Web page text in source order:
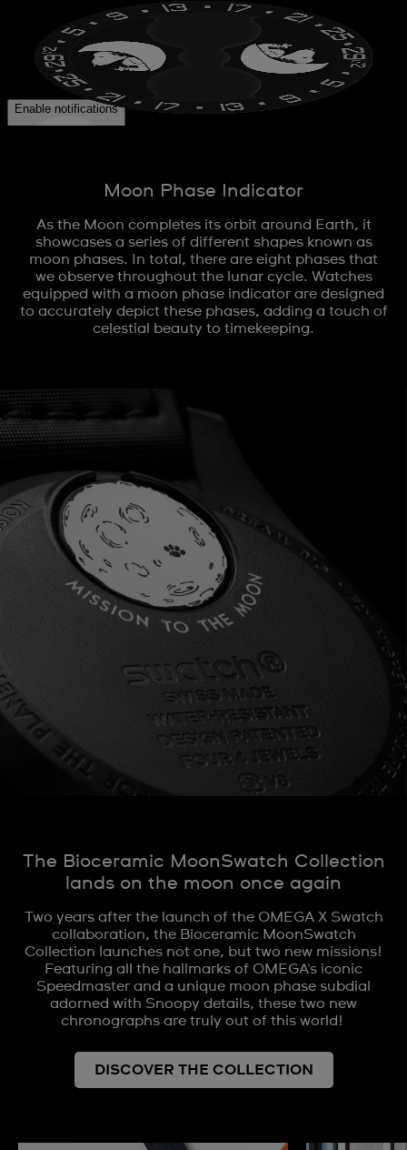
Moon Phase Indicator
As the Moon completes its orbit around Earth, it
showcases a series of different shapes known as
moon phases. In total, there are eight phases that
we observe throughout the lunar cycle. Watches
equipped with a moon phase indicator are designed
to accurately depict these phases, adding a touch of
celestial beauty to timekeeping.
The Bioceramic MoonSwatch Collection
lands on the moon once again
Two years after the launch of the OMEGA X Swatch
collaboration, the Bioceramic MoonSwatch
Collection launches not one, but two new missions!
Featuring all the hallmarks of OMEGA's iconic
Speedmaster and a unique moon phase subdial
adorned with Snoopy details, these two new
chronographs are truly out of this world!
DISCOVER THE COLLECTION